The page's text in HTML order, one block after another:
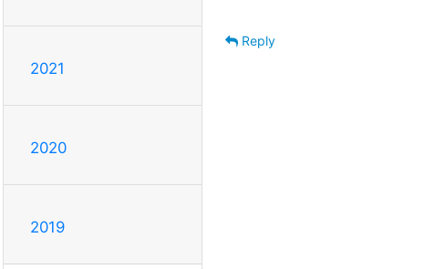
2021
2020
2019
Reply